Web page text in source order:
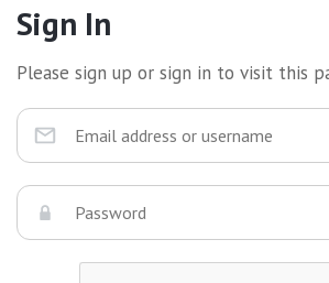
Sign In
Please sign up or sign in to visit this